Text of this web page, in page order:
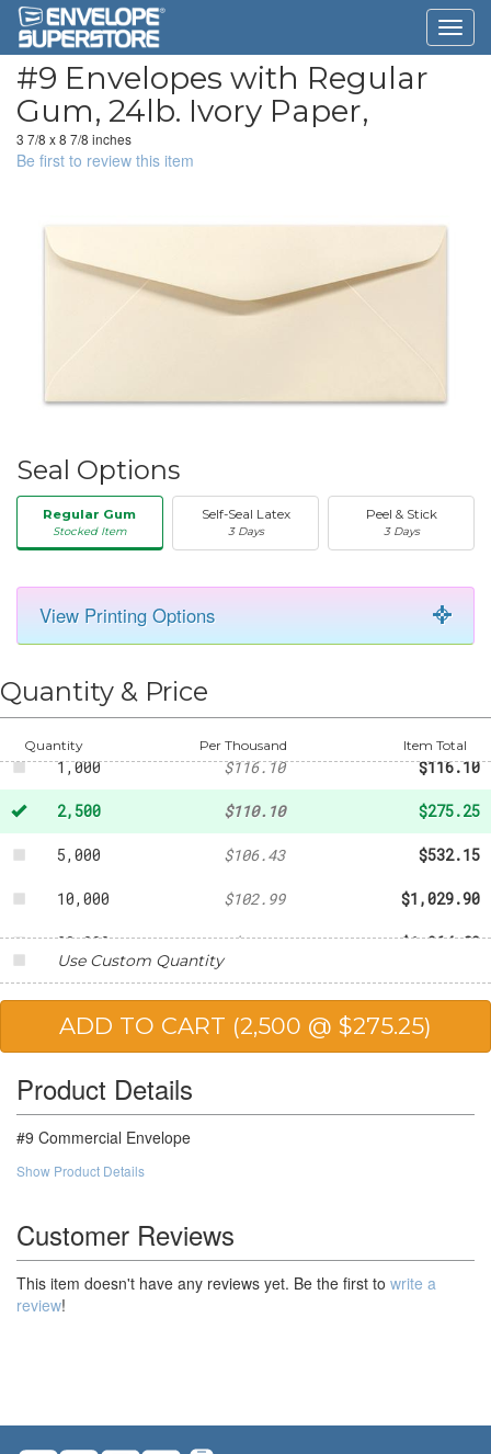
#9 Envelopes with Regular
Gum, 24lb. Ivory Paper,
3 7/8 x 8 7/8 inches
Be first to review this item
Seal Options
Regular Gum
Stocked Item
Self-Seal Latex
3 Days
Peel & Stick
3 Days
View Printing Options
Quantity & Price
Quantity Per Thousand Item Total
250
500 - $70.43
1,000 $116.10 $116.10
2,500 $110.10 $275.25
5,000 $106.43 $532.15
10,000 $102.99 $1,029.90
20,000 $98.24 $1,964.80
25,000 $93.90 $2,347.50
50,000 $91.22 $4,561.00
Use Custom Quantity
Product Details
#9 Commercial Envelope
Show Product Details
Customer Reviews
This item doesn't have any reviews yet. Be the first to write a
review!